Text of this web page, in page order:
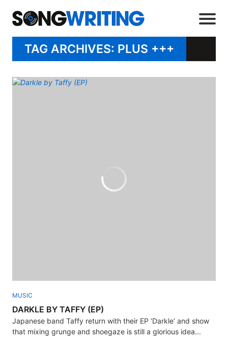
TAG ARCHIVES: PLUS +++
MUSIC
DARKLE BY TAFFY (EP)
Japanese band Taffy return with their EP ‘Darkle’ and show
that mixing grunge and shoegaze is still a glorious idea...